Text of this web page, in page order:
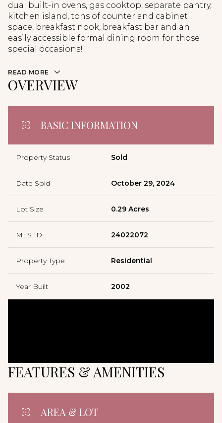
dual built-in ovens, gas cooktop, separate pantry,
kitchen island, tons of counter and cabinet
space, breakfast nook, breakfast bar and an
easily accessible formal dining room for those
special occasions!
READ MORE
OVERVIEW
BASIC INFORMATION
Property Status Sold
Date Sold October 29, 2024
Lot Size 0.29 Acres
MLS ID 24022072
Property Type Residential
Year Built 2002
FEATURES & AMENITIES
AREA & LOT